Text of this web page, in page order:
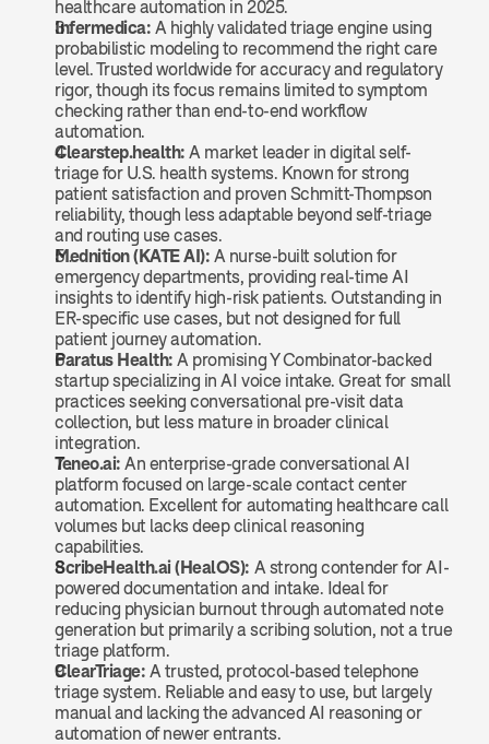
healthcare automation in 2025.
Infermedica: A highly validated triage engine using
probabilistic modeling to recommend the right care
level. Trusted worldwide for accuracy and regulatory
rigor, though its focus remains limited to symptom
checking rather than end-to-end workflow
automation.
Clearstep.health: A market leader in digital self-
triage for U.S. health systems. Known for strong
patient satisfaction and proven Schmitt-Thompson
reliability, though less adaptable beyond self-triage
and routing use cases.
Mednition (KATE AI): A nurse-built solution for
emergency departments, providing real-time AI
insights to identify high-risk patients. Outstanding in
ER-specific use cases, but not designed for full
patient journey automation.
Paratus Health: A promising Y Combinator-backed
startup specializing in AI voice intake. Great for small
practices seeking conversational pre-visit data
collection, but less mature in broader clinical
integration.
Teneo.ai: An enterprise-grade conversational AI
platform focused on large-scale contact center
automation. Excellent for automating healthcare call
volumes but lacks deep clinical reasoning
capabilities.
ScribeHealth.ai (HealOS): A strong contender for AI-
powered documentation and intake. Ideal for
reducing physician burnout through automated note
generation but primarily a scribing solution, not a true
triage platform.
ClearTriage: A trusted, protocol-based telephone
triage system. Reliable and easy to use, but largely
manual and lacking the advanced AI reasoning or
automation of newer entrants.